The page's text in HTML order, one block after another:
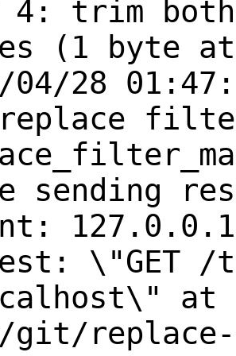
4: trim
(1 byte
04/28
sending
\"GET
at /
git/